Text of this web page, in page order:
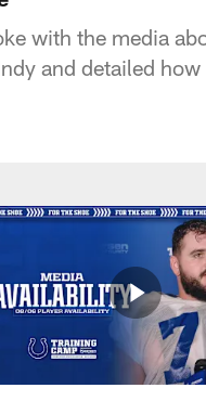
with the media
and detailed how